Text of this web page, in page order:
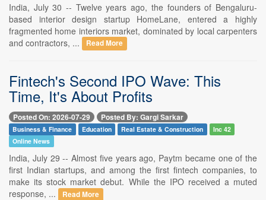
India, July 30 -- Twelve years ago, the founders of Bengaluru-
based interior design startup HomeLane, entered a highly
fragmented home interiors market, dominated by local carpenters
and contractors, ...
Read More
Fintech's Second IPO Wave: This
Time, It's About Profits
Posted On: 2026-07-29 Posted By: Gargi Sarkar
Business & Finance Education Real Estate & Construction
Inc 42
Online News
India, July 29 -- Almost five years ago, Paytm became one of the
first Indian startups, and among the first fintech companies, to
make its stock market debut. While the IPO received a muted
response, ...
Read More